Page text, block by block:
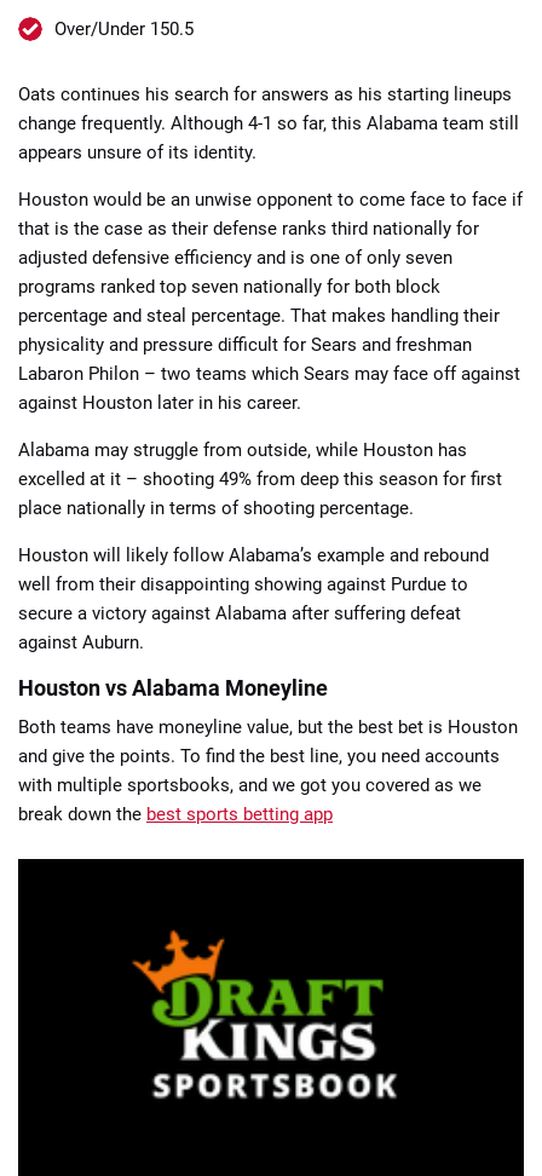
Over/Under 150.5
Oats continues his search for answers as his starting lineups
change frequently. Although 4-1 so far, this Alabama team still
appears unsure of its identity.
Houston would be an unwise opponent to come face to face if
that is the case as their defense ranks third nationally for
adjusted defensive efficiency and is one of only seven
programs ranked top seven nationally for both block
percentage and steal percentage. That makes handling their
physicality and pressure difficult for Sears and freshman
Labaron Philon – two teams which Sears may face off against
against Houston later in his career.
Alabama may struggle from outside, while Houston has
excelled at it – shooting 49% from deep this season for first
place nationally in terms of shooting percentage.
Houston will likely follow Alabama’s example and rebound
well from their disappointing showing against Purdue to
secure a victory against Alabama after suffering defeat
against Auburn.
Houston vs Alabama Moneyline
Both teams have moneyline value, but the best bet is Houston
and give the points. To find the best line, you need accounts
with multiple sportsbooks, and we got you covered as we
break down the best sports betting app